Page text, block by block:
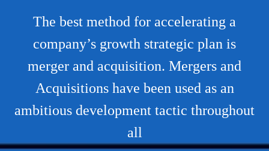
The best method for accelerating a
company’s growth strategic plan is
merger and acquisition. Mergers and
Acquisitions have been used as an
ambitious development tactic throughout
all